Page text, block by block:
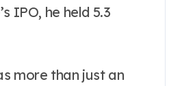
IPO, he held 5.3
more than just an